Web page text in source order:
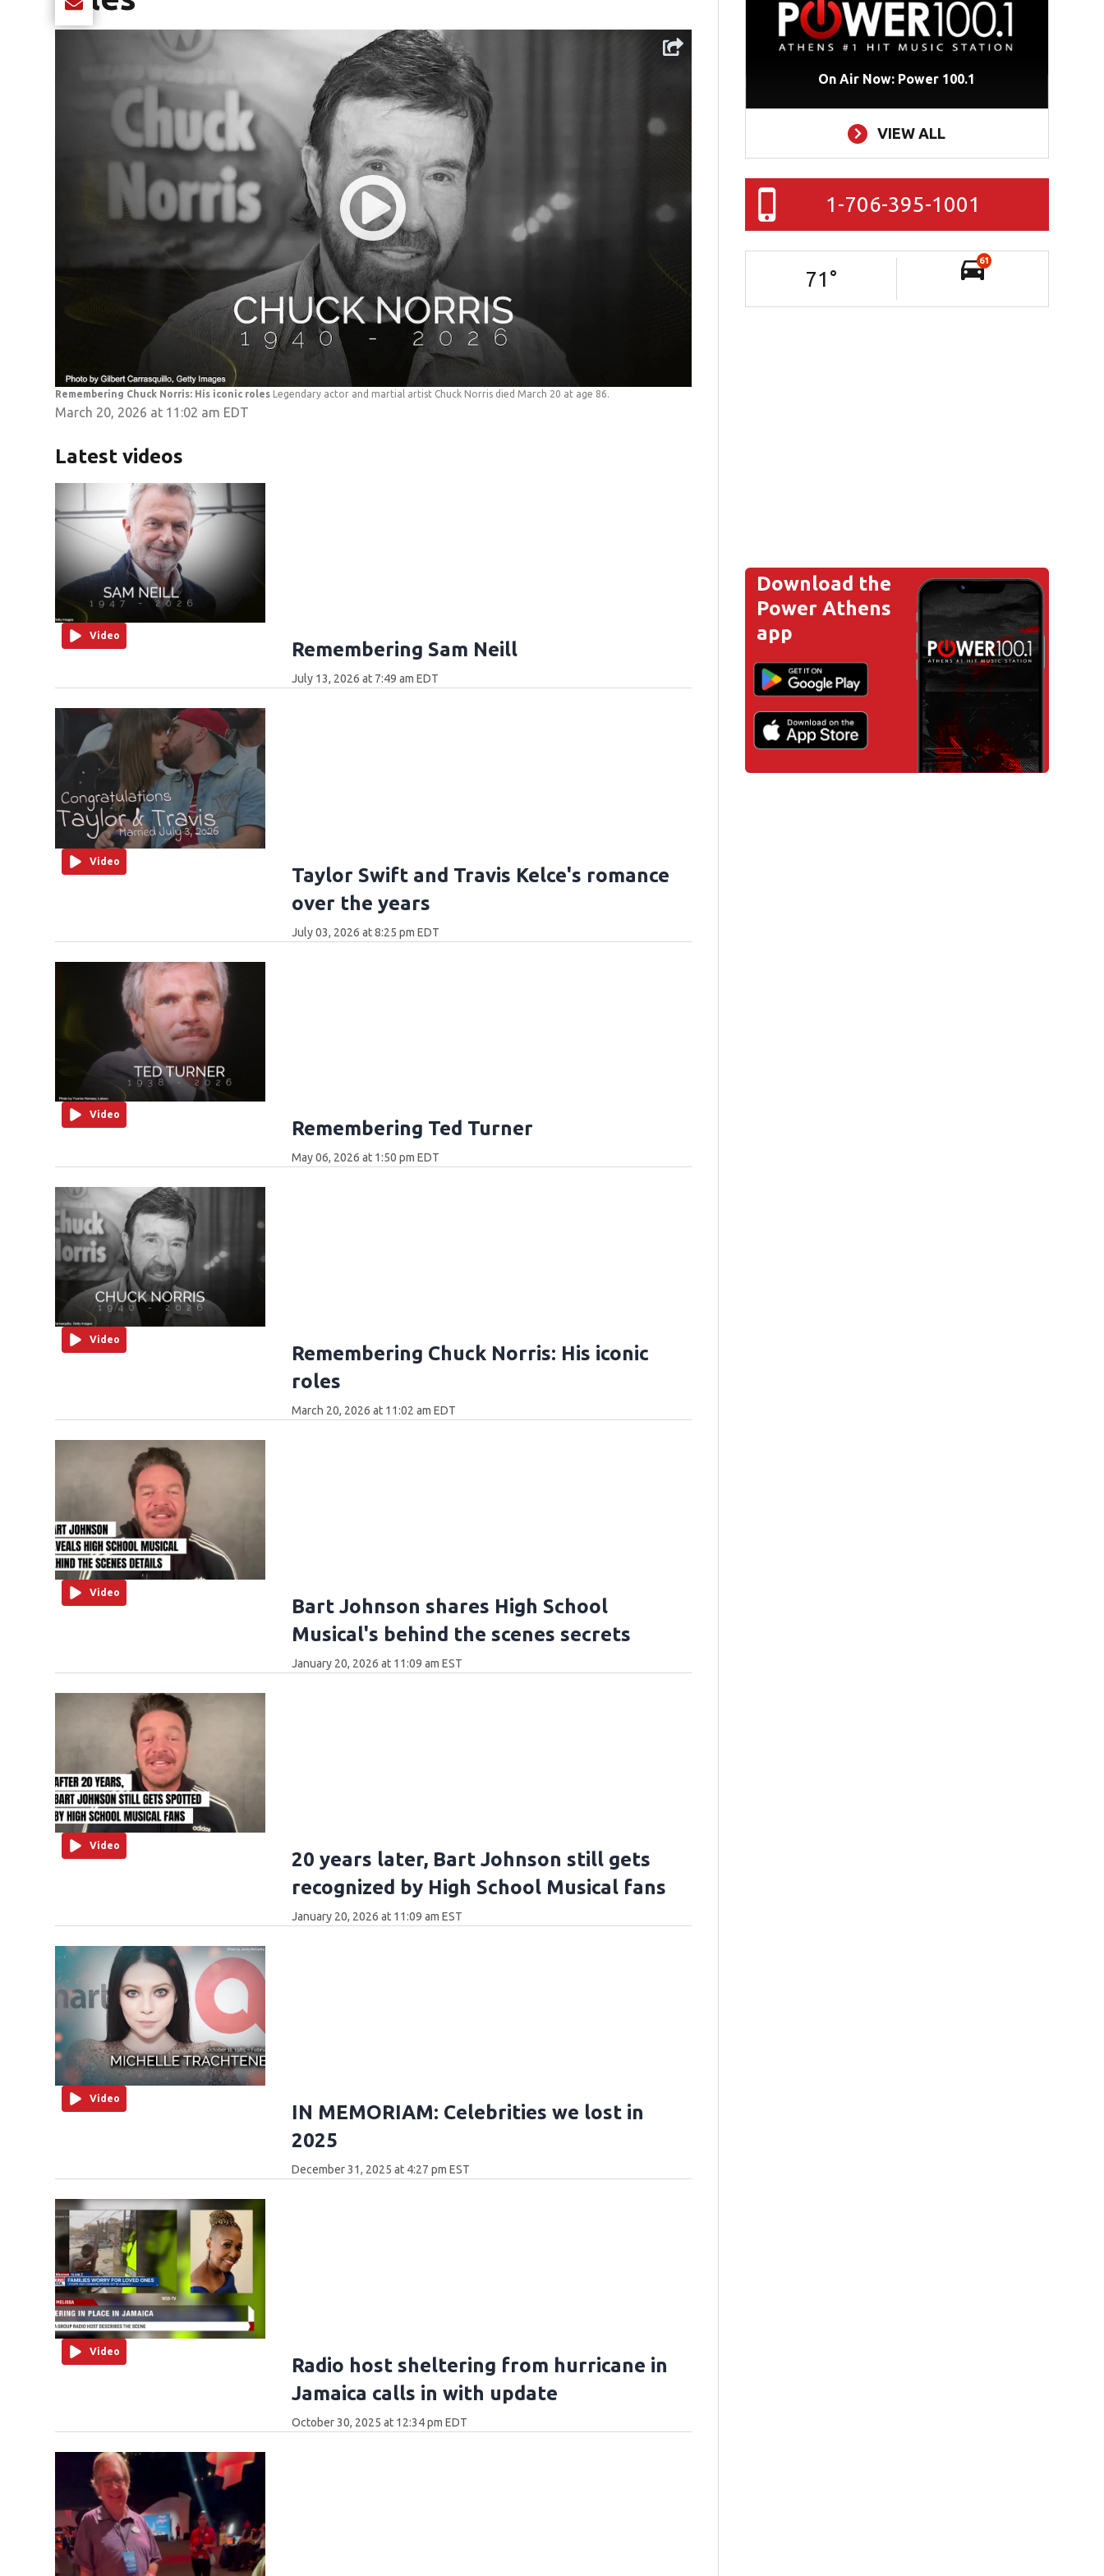
Remembering Chuck Norris: His iconic roles Legendary actor and martial artist Chuck Norris died March 20 at age 86.
March 20, 2026 at 11:02 am EDT
Share current article via Email
Latest videos
Video
Remembering Sam Neill
July 13, 2026 at 7:49 am EDT
Video
Taylor Swift and Travis Kelce's romance
over the years
July 03, 2026 at 8:25 pm EDT
Video
Remembering Ted Turner
May 06, 2026 at 1:50 pm EDT
Video
Remembering Chuck Norris: His iconic
roles
March 20, 2026 at 11:02 am EDT
Video
Bart Johnson shares High School
Musical's behind the scenes secrets
January 20, 2026 at 11:09 am EST
Video
20 years later, Bart Johnson still gets
recognized by High School Musical fans
January 20, 2026 at 11:09 am EST
Video
IN MEMORIAM: Celebrities we lost in
2025
December 31, 2025 at 4:27 pm EST
Video
Radio host sheltering from hurricane in
Jamaica calls in with update
October 30, 2025 at 12:34 pm EDT
On Air Now: Power 100.1
VIEW ALL
1-706-395-1001
71 °
61
Download the
Power Athens
app